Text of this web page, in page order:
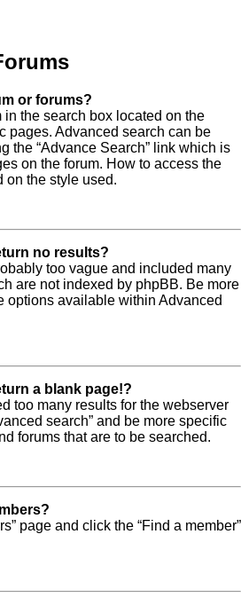
or forums?
in the search box located on the
pages. Advanced search can be
the “Advance Search” link which is
on the forum. How to access the
on the style used.
no results?
too vague and included many
are not indexed by phpBB. Be more
options available within Advanced
a blank page!?
too many results for the webserver
search” and be more specific
forums that are to be searched.
page and click the “Find a member”